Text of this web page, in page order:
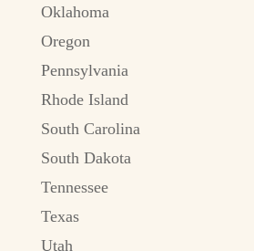
Oklahoma
Oregon
Pennsylvania
Rhode Island
South Carolina
South Dakota
Tennessee
Texas
Utah